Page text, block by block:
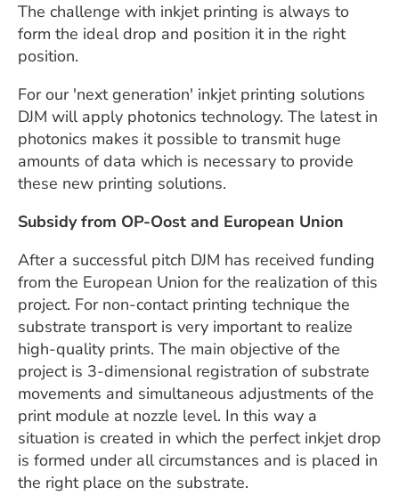
The challenge with inkjet printing is always to
form the ideal drop and position it in the right
position.
For our 'next generation' inkjet printing solutions
DJM will apply photonics technology. The latest in
photonics makes it possible to transmit huge
amounts of data which is necessary to provide
these new printing solutions.
Subsidy from OP-Oost and European Union
After a successful pitch DJM has received funding
from the European Union for the realization of this
project. For non-contact printing technique the
substrate transport is very important to realize
high-quality prints. The main objective of the
project is 3-dimensional registration of substrate
movements and simultaneous adjustments of the
print module at nozzle level. In this way a
situation is created in which the perfect inkjet drop
is formed under all circumstances and is placed in
the right place on the substrate.